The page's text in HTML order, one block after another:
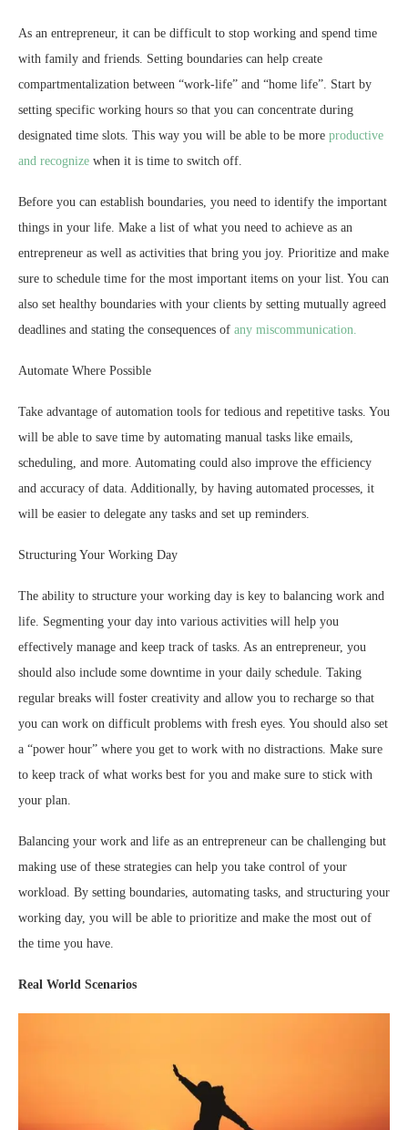
As an entrepreneur, it can be difficult to stop working and spend time
with family and friends. Setting boundaries can help create
compartmentalization between “work-life” and “home life”. Start by
setting specific working hours so that you can concentrate during
designated time slots. This way you will be able to be more productive
and recognize when it is time to switch off.
Before you can establish boundaries, you need to identify the important
things in your life. Make a list of what you need to achieve as an
entrepreneur as well as activities that bring you joy. Prioritize and make
sure to schedule time for the most important items on your list. You can
also set healthy boundaries with your clients by setting mutually agreed
deadlines and stating the consequences of any miscommunication.
Automate Where Possible
Take advantage of automation tools for tedious and repetitive tasks. You
will be able to save time by automating manual tasks like emails,
scheduling, and more. Automating could also improve the efficiency
and accuracy of data. Additionally, by having automated processes, it
will be easier to delegate any tasks and set up reminders.
Structuring Your Working Day
The ability to structure your working day is key to balancing work and
life. Segmenting your day into various activities will help you
effectively manage and keep track of tasks. As an entrepreneur, you
should also include some downtime in your daily schedule. Taking
regular breaks will foster creativity and allow you to recharge so that
you can work on difficult problems with fresh eyes. You should also set
a “power hour” where you get to work with no distractions. Make sure
to keep track of what works best for you and make sure to stick with
your plan.
Balancing your work and life as an entrepreneur can be challenging but
making use of these strategies can help you take control of your
workload. By setting boundaries, automating tasks, and structuring your
working day, you will be able to prioritize and make the most out of
the time you have.
Real World Scenarios